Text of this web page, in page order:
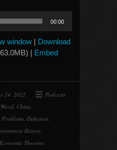
00:00
window | Download
| Embed
24, 2022
Podcasts
, China,
Problems, Deflation,
History,
Economic Theories,